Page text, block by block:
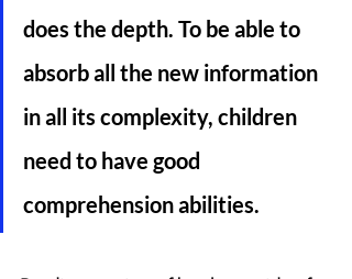
does the depth. To be able to
absorb all the new information
in all its complexity, children
need to have good
comprehension abilities.